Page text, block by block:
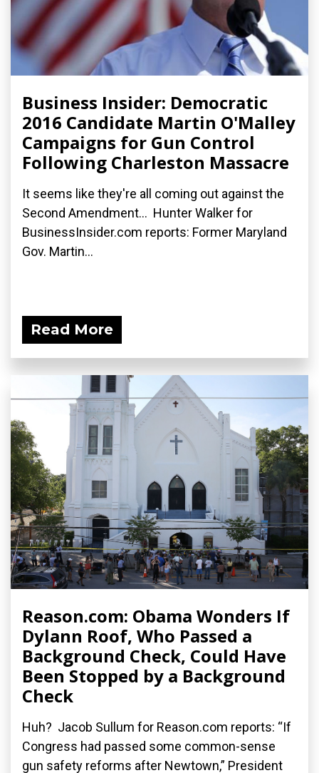
Business Insider: Democratic
2016 Candidate Martin O'Malley
Campaigns for Gun Control
Following Charleston Massacre
It seems like they're all coming out against the
Second Amendment... Hunter Walker for
BusinessInsider.com reports: Former Maryland
Gov. Martin...
Read More
Reason.com: Obama Wonders If
Dylann Roof, Who Passed a
Background Check, Could Have
Been Stopped by a Background
Check
Huh? Jacob Sullum for Reason.com reports: “If
Congress had passed some common-sense
gun safety reforms after Newtown,” President